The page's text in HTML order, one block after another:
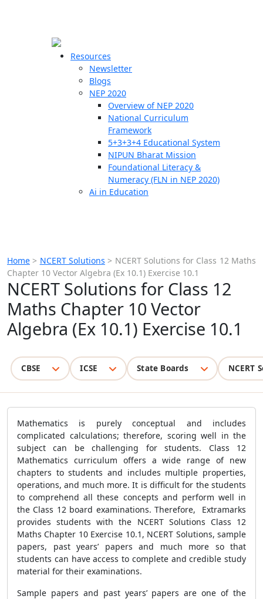
Resources
Newsletter
Blogs
NEP 2020
Overview of NEP 2020
National Curriculum
Framework
5+3+3+4 Educational System
NIPUN Bharat Mission
Foundational Literacy &
Numeracy (FLN in NEP 2020)
Ai in Education
Home > NCERT Solutions > NCERT Solutions for Class 12 Maths
Chapter 10 Vector Algebra (Ex 10.1) Exercise 10.1
NCERT Solutions for Class 12
Maths Chapter 10 Vector
Algebra (Ex 10.1) Exercise 10.1
CBSE ICSE State Boards NCERT
Mathematics is purely conceptual and includes
complicated calculations; therefore, scoring well in the
subject can be challenging for students. Class 12
Mathematics curriculum offers a wide range of new
chapters to students and includes multiple properties,
operations, and much more. It is difficult for the students
to comprehend all these concepts and perform well in
the Class 12 board examinations. Therefore, Extramarks
provides students with the NCERT Solutions Class 12
Maths Chapter 10 Exercise 10.1, NCERT Solutions, sample
papers, past years’ papers and much more so that
students can have access to complete and credible study
material for their examinations.
Sample papers and past years’ papers are one of the